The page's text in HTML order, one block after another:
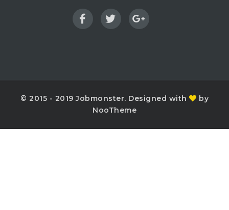
© 2015 - 2019 Jobmonster. Designed with
by
NooTheme